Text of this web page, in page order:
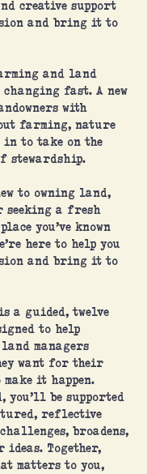
creative support
and bring it to
and land
fast. A new
with
farming, nature
to take on the
stewardship.
to owning land,
a fresh
you’ve known
here to help you
and bring it to
a guided, twelve
to help
managers
want for their
it happen.
you’ll be supported
reflective
broadens,
ideas. Together,
matters to you,